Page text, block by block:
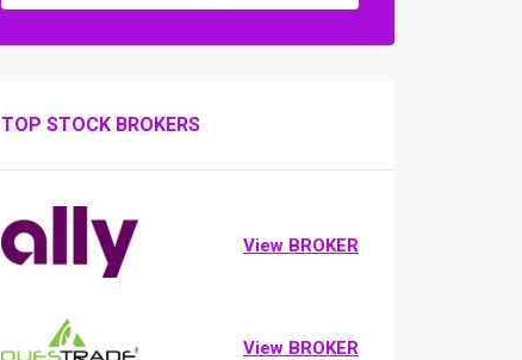
TOP STOCK BROKERS
View BROKER
View BROKER